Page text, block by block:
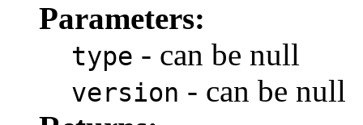
Parameters:
type - can be null
version - can be null